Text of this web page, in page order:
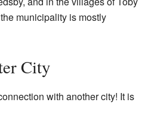
municipality is mostly
City
with another city! It is